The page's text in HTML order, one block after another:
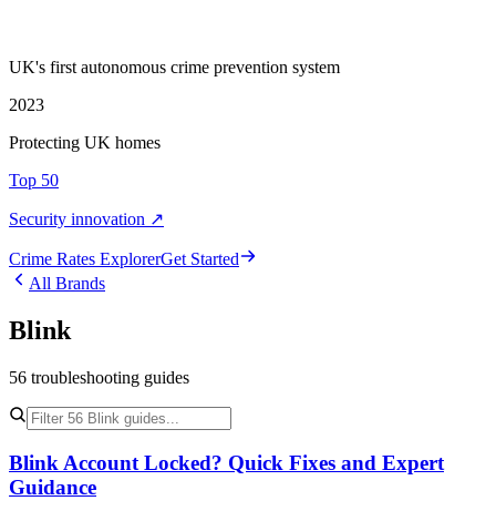
UK's first autonomous crime prevention system
2023
Protecting UK homes
Top 50
Security innovation ↗
Crime Rates ExplorerGet Started
All Brands
Blink
56 troubleshooting guides
Blink Account Locked? Quick Fixes and Expert
Guidance